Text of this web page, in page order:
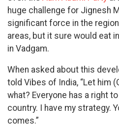
huge challenge for Jignesh
significant force in the region
areas, but it sure would eat
in Vadgam.
When asked about this
told Vibes of India, “Let him
what? Everyone has a right
country. I have my strategy.
comes.”